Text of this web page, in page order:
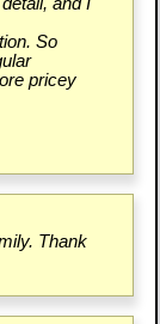
and I
So
pricey
Thank